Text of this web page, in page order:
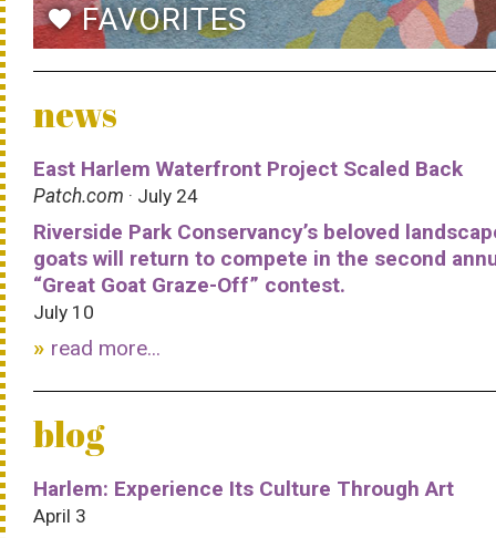
favoriteFAVORITES
news
East Harlem Waterfront Project Scaled Back
Patch.com · July 24
Riverside Park Conservancy’s beloved
goats will return to compete in the second
“Great Goat Graze-Off” contest.
July 10
read more...
blog
Harlem: Experience Its Culture Through Art
April 3